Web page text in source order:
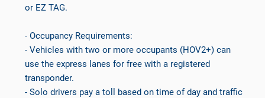
or EZ TAG.
- Occupancy Requirements:
- Vehicles with two or more occupants (HOV2+) can
use the express lanes for free with a registered
transponder.
- Solo drivers pay a toll based on time of day and traffic